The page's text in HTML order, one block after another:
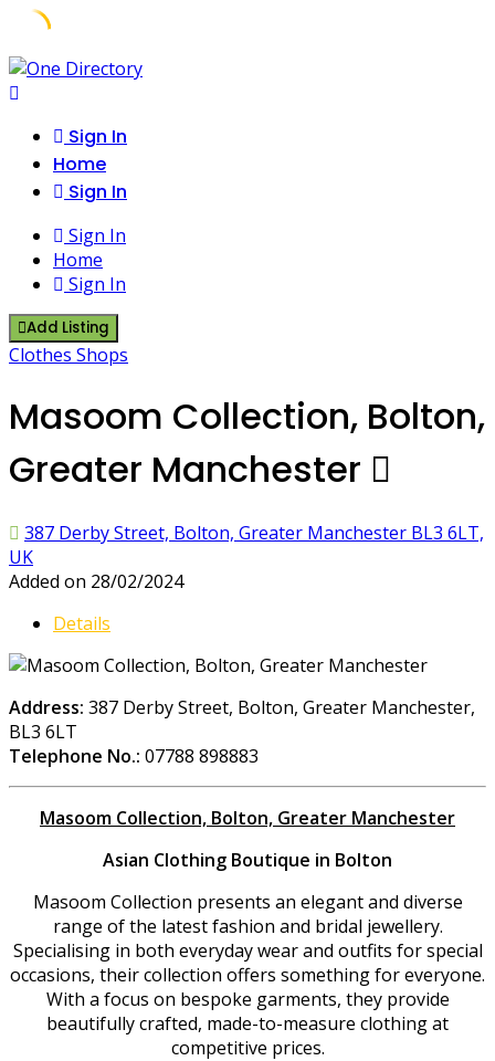
Skip
to
Sign In
Home
Sign In
Sign In
Home
Sign In
Add Listing
Clothes Shops
Masoom Collection, Bolton,
Greater Manchester
387 Derby Street, Bolton, Greater Manchester BL3 6LT,
UK
Added on 28/02/2024
Details
Address: 387 Derby Street, Bolton, Greater Manchester,
BL3 6LT
Telephone No.: 07788 898883
Masoom Collection, Bolton, Greater Manchester
Asian Clothing Boutique in Bolton
Masoom Collection presents an elegant and diverse
range of the latest fashion and bridal jewellery.
Specialising in both everyday wear and outfits for special
occasions, their collection offers something for everyone.
With a focus on bespoke garments, they provide
beautifully crafted, made-to-measure clothing at
competitive prices.